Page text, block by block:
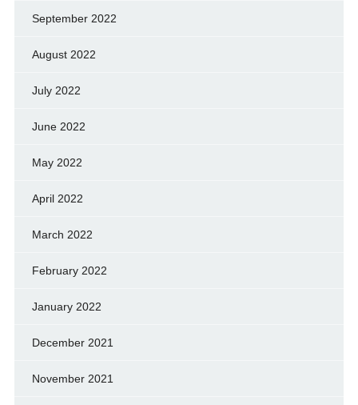
September 2022
August 2022
July 2022
June 2022
May 2022
April 2022
March 2022
February 2022
January 2022
December 2021
November 2021